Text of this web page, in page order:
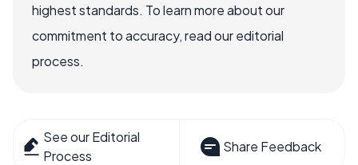
highest standards. To learn more about our
commitment to accuracy, read our editorial
process.
See our Editorial
Process
Share Feedback